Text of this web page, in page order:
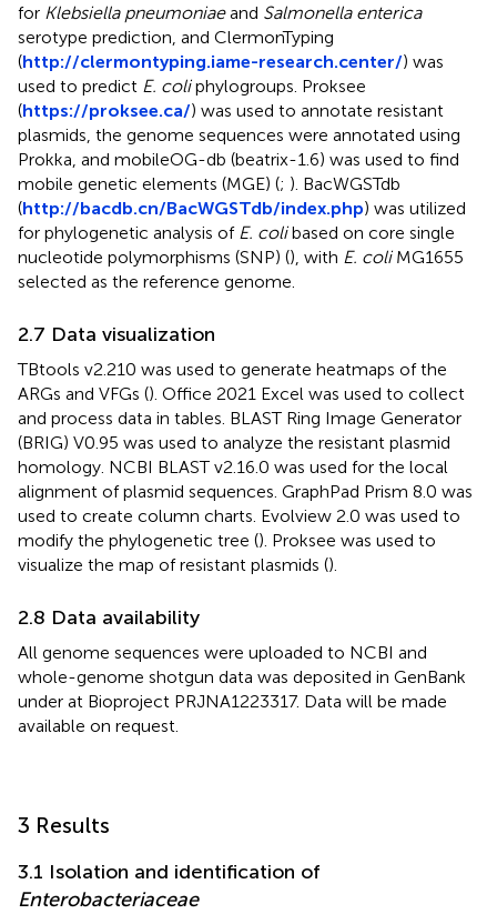
for Klebsiella pneumoniaeand Salmonella enterica
serotype prediction, and ClermonTyping
(http://clermontyping.iame-research.center/) was
used to predict E. coliphylogroups. Proksee
(https://proksee.ca/) was used to annotate resistant
plasmids, the genome sequences were annotated using
Prokka, and mobileOG-db (beatrix-1.6) was used to find
mobile genetic elements (MGE) (; ). BacWGSTdb
(http://bacdb.cn/BacWGSTdb/index.php) was utilized
for phylogenetic analysis of E. colibased on core single
nucleotide polymorphisms (SNP) (), with E. coliMG1655
selected as the reference genome.
2.7 Data visualization
TBtools v2.210 was used to generate heatmaps of the
ARGs and VFGs (). Office 2021 Excel was used to collect
and process data in tables. BLAST Ring Image Generator
(BRIG) V0.95 was used to analyze the resistant plasmid
homology. NCBI BLAST v2.16.0 was used for the local
alignment of plasmid sequences. GraphPad Prism 8.0 was
used to create column charts. Evolview 2.0 was used to
modify the phylogenetic tree (). Proksee was used to
visualize the map of resistant plasmids ().
2.8 Data availability
All genome sequences were uploaded to NCBI and
whole-genome shotgun data was deposited in GenBank
under at Bioproject PRJNA1223317. Data will be made
available on request.
3 Results
3.1 Isolation and identification of
Enterobacteriaceae